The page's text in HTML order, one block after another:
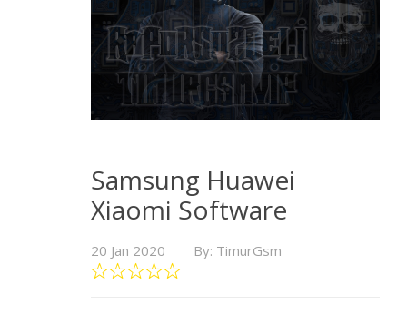
Samsung Huawei
Xiaomi Software
20 Jan 2020 By: TimurGsm